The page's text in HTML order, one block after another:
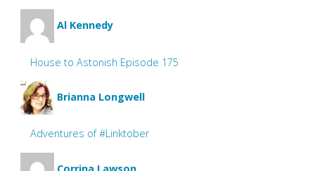
Al Kennedy
House to Astonish Episode 175
Brianna Longwell
Adventures of #Linktober
Corrina Lawson